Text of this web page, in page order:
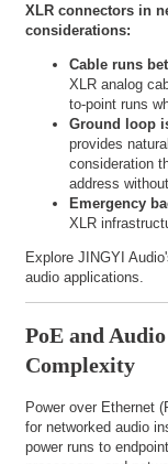
XLR connectors in
considerations:
Cable runs
XLR analog
to-point runs
Ground loop
provides
consideration
address
Emergency
XLR
Explore JINGYI
audio applications.
PoE and
Complexity
Power over Ethernet
for networked audio
power runs to